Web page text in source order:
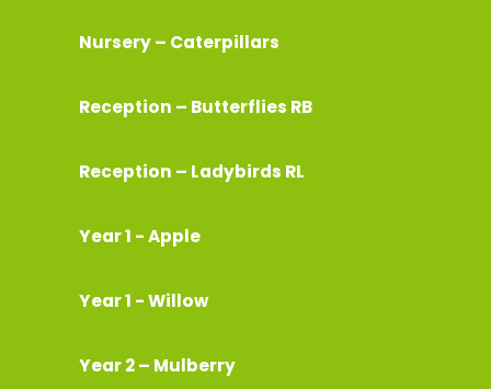
Nursery – Caterpillars
Reception – Butterflies RB
Reception – Ladybirds RL
Year 1 - Apple
Year 1 - Willow
Year 2 – Mulberry